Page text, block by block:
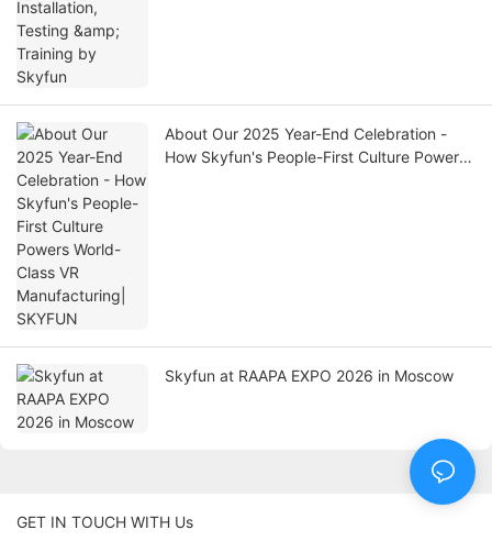
About Our 2025 Year-End Celebration -
How Skyfun's People-First Culture Powers
Skyfun at RAAPA EXPO 2026 in Moscow
GET IN TOUCH WITH Us